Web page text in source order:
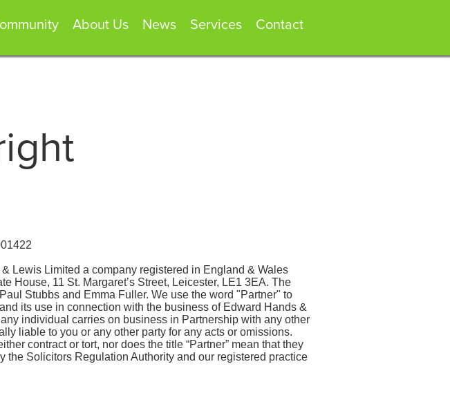
About Us News Services Contact
Lewis Limited a company registered in England & Wales
House, 11 St. Margaret’s Street, Leicester, LE1 3EA. The
Stubbs and Emma Fuller. We use the word "Partner" to
its use in connection with the business of Edward Hands &
individual carries on business in Partnership with any other
liable to you or any other party for any acts or omissions.
contract or tort, nor does the title “Partner” mean that they
the Solicitors Regulation Authority and our registered practice